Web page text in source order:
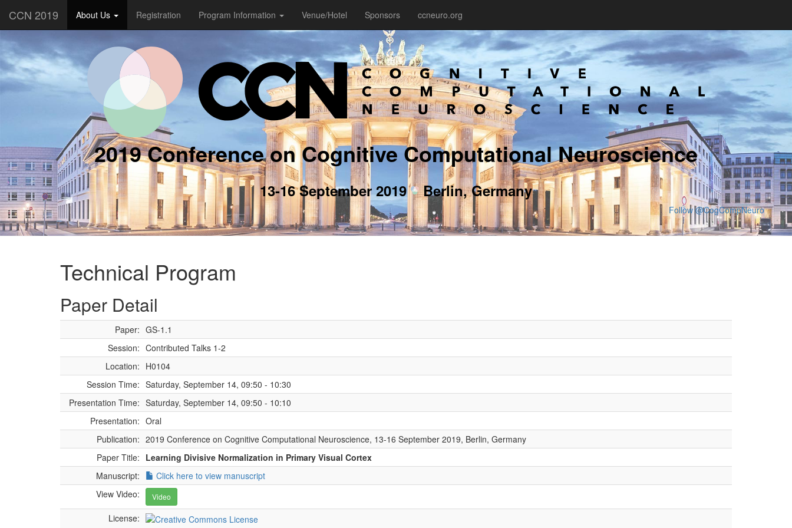
CCN 2019 About Us Registration Program Information Venue/Hotel Sponsors ccneuro.org
2019 Conference on Cognitive Computational Neuroscience
13-16 September 2019 Berlin, Germany
Follow @CogCompNeuro
Technical Program
Paper Detail
Paper: GS-1.1
Session: Contributed Talks 1-2
Location: H0104
Session Time: Saturday, September 14, 09:50 - 10:30
Presentation Time: Saturday, September 14, 09:50 - 10:10
Presentation: Oral
Publication: 2019 Conference on Cognitive Computational Neuroscience, 13-16 September 2019, Berlin, Germany
Paper Title: Learning Divisive Normalization in Primary Visual Cortex
Manuscript:
Click here to view manuscript
View Video:
Video
License: